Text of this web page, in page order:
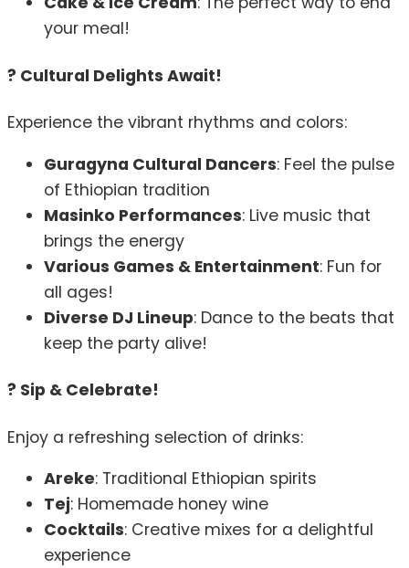
your meal!
? Cultural Delights Await!
Experience the vibrant rhythms and colors:
Guragyna Cultural Dancers: Feel the pulse
of Ethiopian tradition
Masinko Performances: Live music that
brings the energy
Various Games & Entertainment: Fun for
all ages!
Diverse DJ Lineup: Dance to the beats that
keep the party alive!
? Sip & Celebrate!
Enjoy a refreshing selection of drinks:
Areke: Traditional Ethiopian spirits
Tej: Homemade honey wine
Cocktails: Creative mixes for a delightful
experience